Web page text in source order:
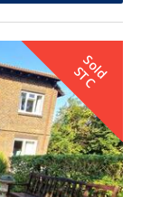
S
o
l
d
S
T
C